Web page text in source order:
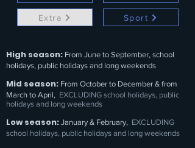
Extra Sport
High season: From June to September, school
holidays, public holidays and long weekends
Mid season: From October to December & from
March to April, EXCLUDING school holidays, public
holidays and long weekends
Low season: January & February, EXCLUDING
school holidays, public holidays and long weekends